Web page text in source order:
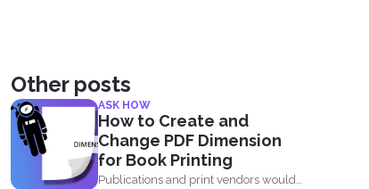
Other posts
ASK HOW
How to Create and
Change PDF Dimension
for Book Printing
Publications and print vendors would